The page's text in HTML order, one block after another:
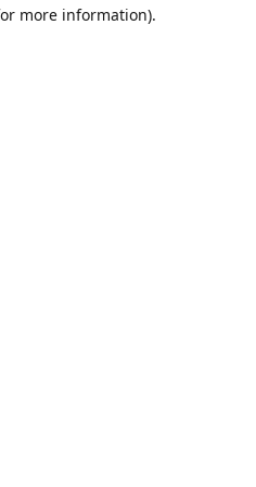
more information).